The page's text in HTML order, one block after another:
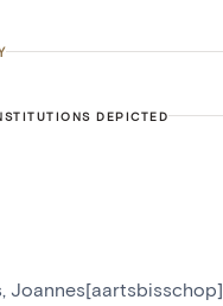
DEPICTED
Joannes[aartsbisschop]